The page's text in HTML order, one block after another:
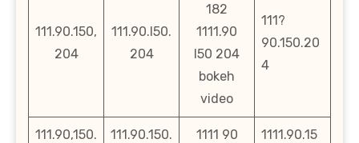
111.90.150,
204
111.90.l50.
204
182
1111.90
l50 204
bokeh
video
111?
90.150.20
4
111.90,150.
111.90.150.
1111 90
1111.90.15